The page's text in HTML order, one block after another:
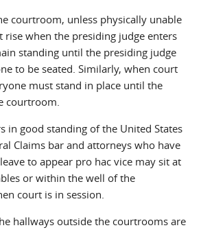
courtroom, unless physically unable
rise when the presiding judge enters
standing until the presiding judge
to be seated. Similarly, when court
must stand in place until the
courtroom.
in good standing of the United States
Claims bar and attorneys who have
to appear pro hac vice may sit at
or within the well of the
court is in session.
hallways outside the courtrooms are